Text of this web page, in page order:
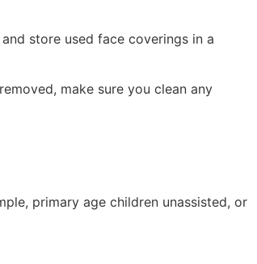
store used face coverings in a
make sure you clean any
primary age children unassisted, or